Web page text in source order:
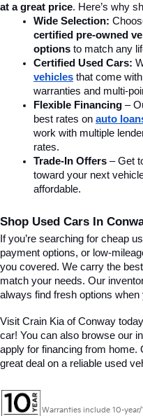
at a great price. Here’s why
Wide Selection:
certified pre-owned
options to match any
Certified Used Cars:
vehicles that come
warranties and multi-
Flexible Financing –
best rates on auto
work with multiple
rates.
Trade-In Offers – Get
toward your next
affordable.
Shop Used Cars In
If you’re searching for cheap
payment options, or low-
you covered. We carry the
match your needs. Our
always find fresh options when
Visit Crain Kia of Conway
car! You can also browse our
apply for financing from home.
great deal on a reliable used
Warranties include 10-